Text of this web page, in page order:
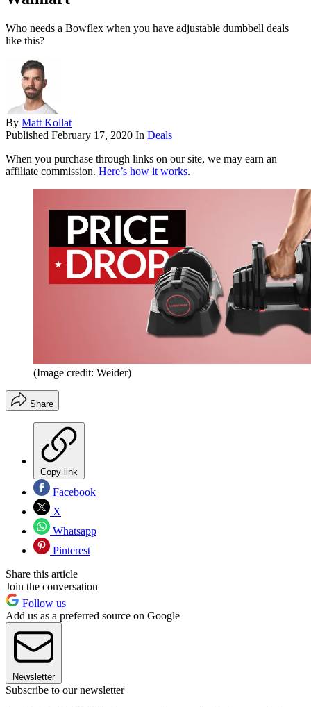
Who needs a Bowflex when you have adjustable dumbbell deals
like this?
By Matt Kollat
Published February 17, 2020 In Deals
When you purchase through links on our site, we may earn an
affiliate commission. Here’s how it works.
(Image credit: Weider)
Share
Copy link
Facebook
X
Whatsapp
Pinterest
Share this article
Join the conversation
Follow us
Add us as a preferred source on Google
Newsletter
Subscribe to our newsletter